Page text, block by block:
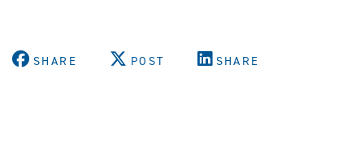
SHARE POST SHARE